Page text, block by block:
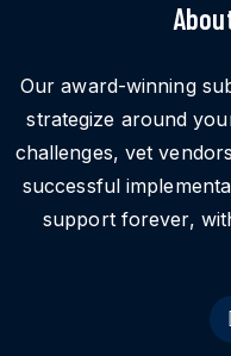
Our award-winning
strategize around
challenges, vet
successful
support forever,